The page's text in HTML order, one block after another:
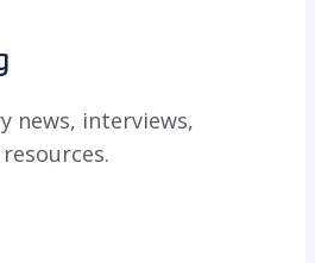
news, interviews,